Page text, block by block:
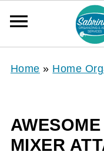
Home » Home
MIXER